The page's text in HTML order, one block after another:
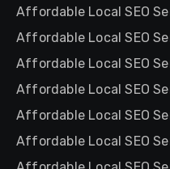
Affordable Local SEO
Affordable Local SEO
Affordable Local SEO
Affordable Local SEO
Affordable Local SEO
Affordable Local SEO